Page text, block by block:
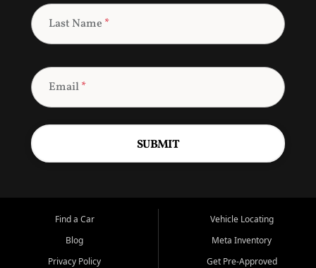
Last Name *
Email*
SUBMIT
Find a Car
Blog
Privacy Policy
Vehicle Locating
Meta Inventory
Get Pre-Approved